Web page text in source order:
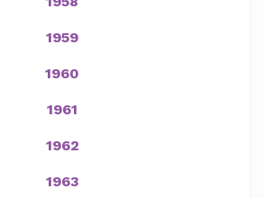
1959
1960
1961
1962
1963